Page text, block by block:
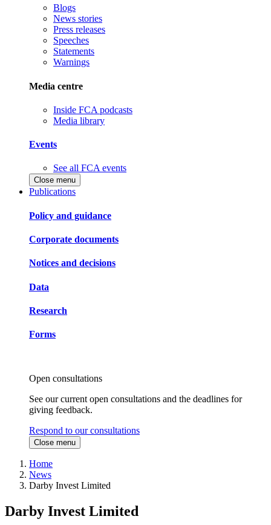
Blogs
News stories
Press releases
Speeches
Statements
Warnings
Media centre
Inside FCA podcasts
Media library
Events
See all FCA events
Close menu
Publications
Policy and guidance
Corporate documents
Notices and decisions
Data
Research
Forms
Open consultations
See our current open consultations and the deadlines for
giving feedback.
Respond to our consultations
Close menu
Home
News
Darby Invest Limited
Darby Invest Limited